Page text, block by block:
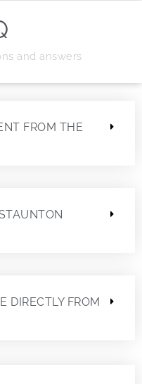
and answers
FROM THE
DIRECTLY FROM